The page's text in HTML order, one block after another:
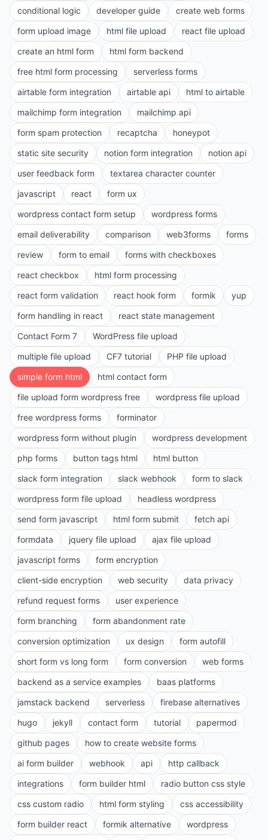
conditional logic
developer guide
create web forms
form upload image
html file upload
react file upload
create an html form
html form backend
free html form processing
serverless forms
airtable form integration
airtable api
html to airtable
mailchimp form integration
mailchimp api
form spam protection
recaptcha
honeypot
static site security
notion form integration
notion api
user feedback form
textarea character counter
javascript
react
form ux
wordpress contact form setup
wordpress forms
email deliverability
comparison web3forms
forms
review
form to email
forms with checkboxes
react checkbox
html form processing
react form validation
react hook form formik
yup
form handling in react
react state management
Contact Form 7
WordPress file upload
multiple file upload
CF7 tutorial
PHP file upload
simple form html
html contact form
file upload form wordpress free
wordpress file upload
free wordpress forms
forminator
wordpress form without plugin
wordpress development
php forms
button tags html
html button
slack form integration
slack webhook
form to slack
wordpress form file upload
headless wordpress
send form javascript
html form submit
fetch api
formdata
jquery file upload
ajax file upload
javascript forms
form encryption
client-side encryption
web security
data privacy
refund request forms
user experience
form branching
form abandonment rate
conversion optimization
ux design
form autofill
short form vs long form
form conversion
web forms
backend as a service examples
baas platforms
jamstack backend
serverless
firebase alternatives
hugo
jekyll contact form tutorial
papermod
github pages
how to create website forms
ai form builder
webhook api
http callback
integrations
form builder html
radio button css style
css custom radio
html form styling
css accessibility
form builder react
formik alternative
wordpress